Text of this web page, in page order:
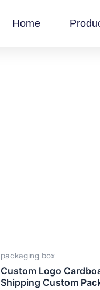
Home
packaging box
Custom Logo
Shipping Custom